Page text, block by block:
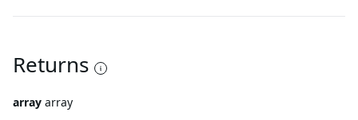
Returns
array array